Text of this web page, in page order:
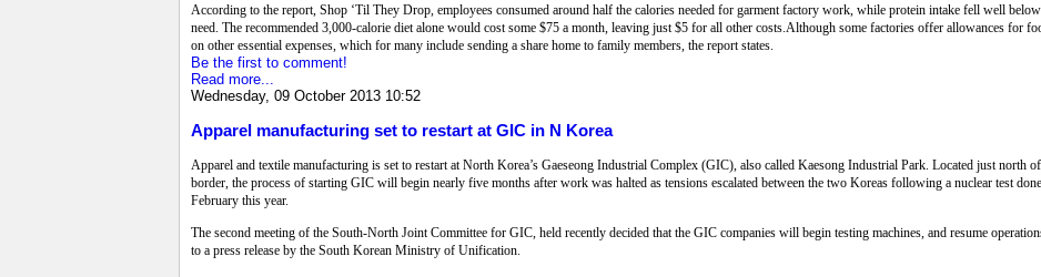
According to the report, Shop ‘Til They Drop, employees consumed around half the calories needed for garment factory work, while protein intake fell well
need. The recommended 3,000-calorie diet alone would cost some $75 a month, leaving just $5 for all other costs.Although some factories offer allowances for
on other essential expenses, which for many include sending a share home to family members, the report states.
Be the first to comment!
Read more...
Wednesday, 09 October 2013 10:52
Apparel manufacturing set to restart at GIC in N Korea
Apparel and textile manufacturing is set to restart at North Korea’s Gaeseong Industrial Complex (GIC), also called Kaesong Industrial Park. Located just north
border, the process of starting GIC will begin nearly five months after work was halted as tensions escalated between the two Koreas following a nuclear test
February this year.
The second meeting of the South-North Joint Committee for GIC, held recently decided that the GIC companies will begin testing machines, and resume
to a press release by the South Korean Ministry of Unification.